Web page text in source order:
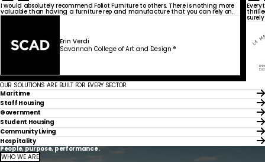
I would absolutely recommend Foliot Furniture to others. There is nothing more
valuable than having a furniture rep and manufacture that you can rely on.
Erin Verdi
Savannah College of Art and Design ®
OUR SOLUTIONS ARE BUILT FOR EVERY SECTOR
Maritime
Staff Housing
Government
Student Housing
Community Living
Hospitality
People, purpose, performance.
WHO WE ARE